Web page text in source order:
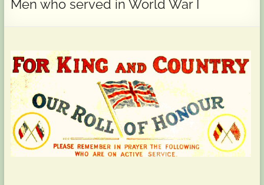
Group
Coddington
(Notts)
Men who served in World War I